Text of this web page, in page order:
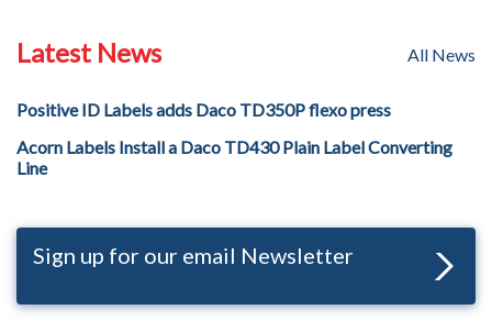
Latest News All News
Positive ID Labels adds Daco TD350P flexo press
Acorn Labels Install a Daco TD430 Plain Label Converting
Line
Sign up for our email Newsletter